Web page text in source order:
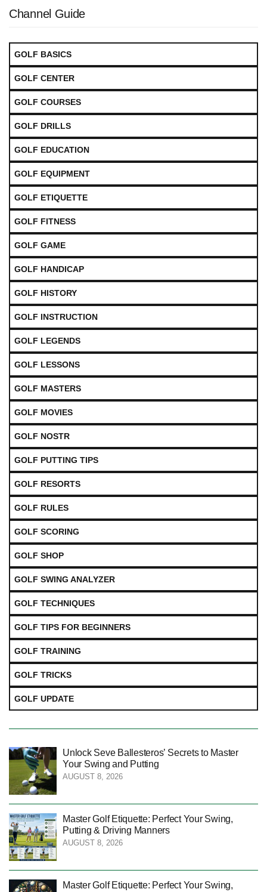
Channel Guide
GOLF BASICS
GOLF CENTER
GOLF COURSES
GOLF DRILLS
GOLF EDUCATION
GOLF EQUIPMENT
GOLF ETIQUETTE
GOLF FITNESS
GOLF GAME
GOLF HANDICAP
GOLF HISTORY
GOLF INSTRUCTION
GOLF LEGENDS
GOLF LESSONS
GOLF MASTERS
GOLF MOVIES
GOLF NOSTR
GOLF PUTTING TIPS
GOLF RESORTS
GOLF RULES
GOLF SCORING
GOLF SHOP
GOLF SWING ANALYZER
GOLF TECHNIQUES
GOLF TIPS FOR BEGINNERS
GOLF TRAINING
GOLF TRICKS
GOLF UPDATE
Unlock Seve Ballesteros’ Secrets to Master
Your Swing and Putting
AUGUST 8, 2026
Master Golf Etiquette: Perfect Your Swing,
Putting & Driving Manners
AUGUST 8, 2026
Master Golf Etiquette: Perfect Your Swing,